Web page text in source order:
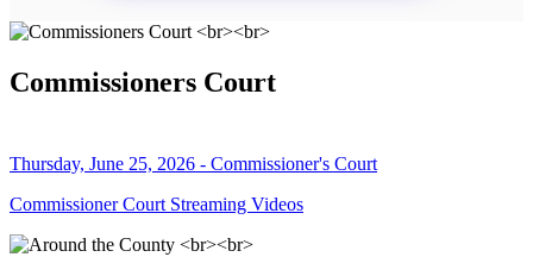
Commissioners Court
Thursday, June 25, 2026 - Commissioner's Court
Commissioner Court Streaming Videos